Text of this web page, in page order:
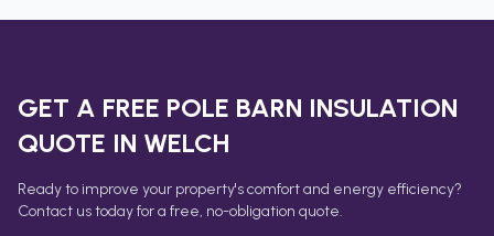
GET A FREE POLE BARN INSULATION
QUOTE IN WELCH
Ready to improve your property's comfort and energy efficiency?
Contact us today for a free, no-obligation quote.